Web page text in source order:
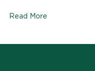
Read More